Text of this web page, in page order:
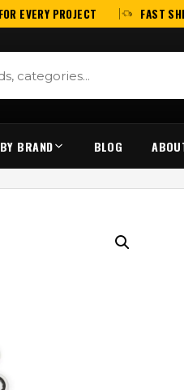
EVERY PROJECT FAST
BRAND BLOG